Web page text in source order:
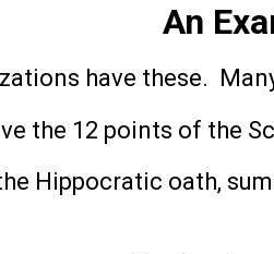
An
have these.
the 12 points of the
Hippocratic oath,